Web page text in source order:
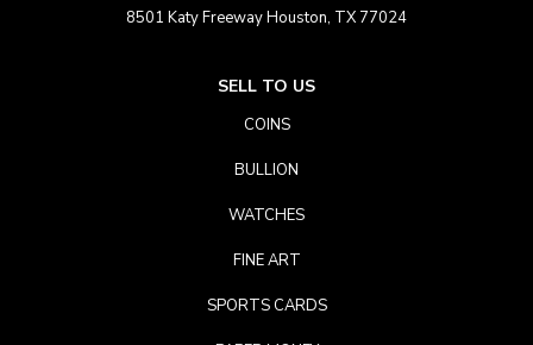
8501 Katy Freeway Houston, TX 77024
SELL TO US
COINS
BULLION
WATCHES
FINE ART
SPORTS CARDS